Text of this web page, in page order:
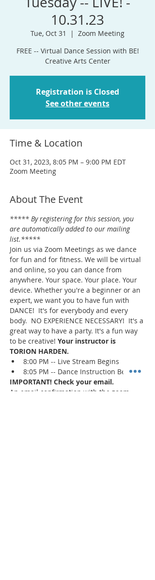
10.31.23
Tue, Oct 31
  |
Zoom Meeting
FREE -- Virtual Dance Session with BE!
Creative Arts Center
Registration is Closed
See other events
Time & Location
Oct 31, 2023, 8:05 PM – 9:00 PM EDT
Zoom Meeting
About The Event
***** By registering for this session, you
are automatically added to our mailing
list.*****
Join us via Zoom Meetings as we dance
for fun and for fitness. We will be virtual
and online, so you can dance from
anywhere. Your space. Your place. Your
device. Whether you're a beginner or an
expert, we want you to have fun with
DANCE!  It's for everybody and every
body.  NO EXPERIENCE NECESSARY!  It's a
great way to have a party. It's a fun way
to be creative! Your instructor is
TORION HARDEN.
8:00 PM -- Live Stream Begins
8:05 PM -- Dance Instruction Begins
IMPORTANT! Check your email.
An email confirmation with the zoom